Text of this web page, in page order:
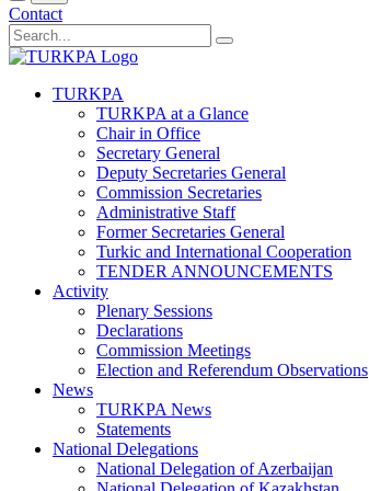
Contact
TURKPA
TURKPA at a Glance
Chair in Office
Secretary General
Deputy Secretaries General
Commission Secretaries
Administrative Staff
Former Secretaries General
Turkic and International Cooperation
TENDER ANNOUNCEMENTS
Activity
Plenary Sessions
Declarations
Commission Meetings
Election and Referendum Observations
News
TURKPA News
Statements
National Delegations
National Delegation of Azerbaijan